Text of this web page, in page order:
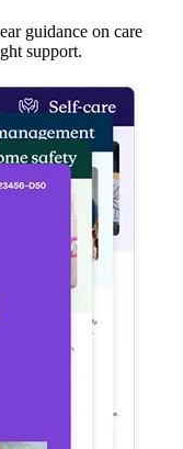
guidance on care
support.